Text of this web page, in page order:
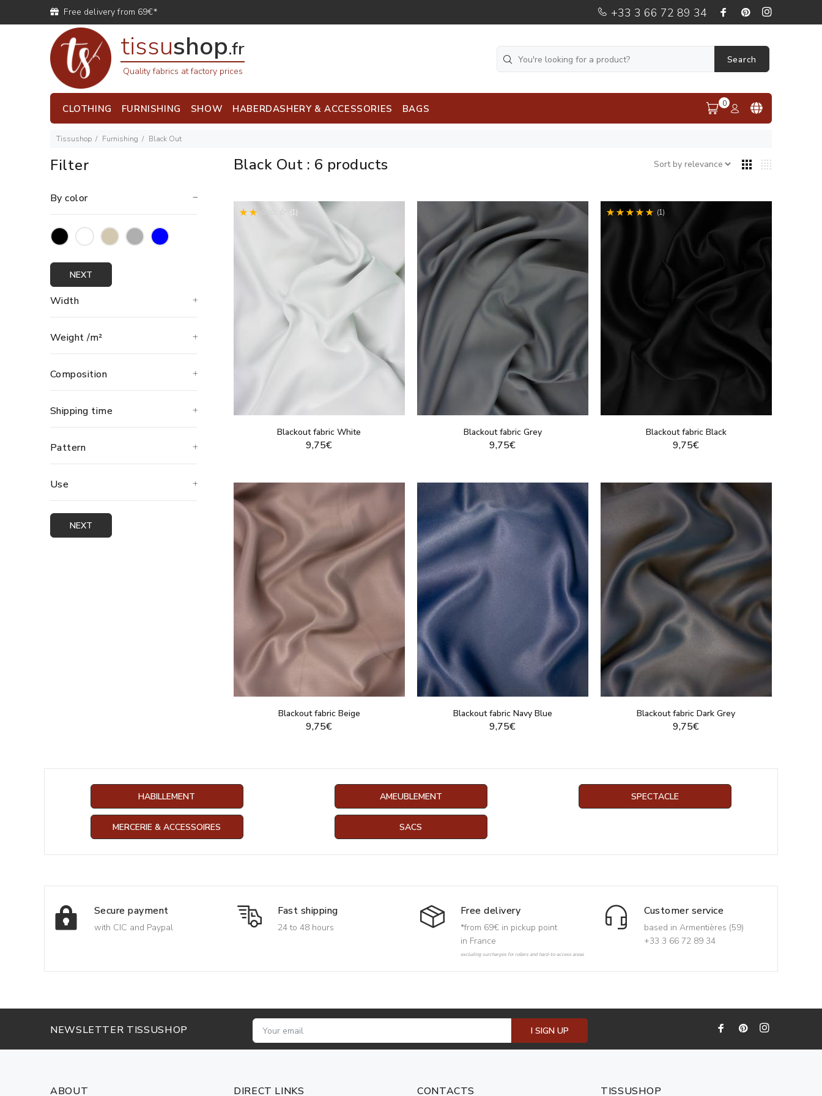
Free delivery from 69€* +33 3 66 72 89 34
tissushop.fr
Quality fabrics at factory prices
Search
CLOTHING FURNISHING SHOW HABERDASHERY & ACCESSORIES BAGS 0
Tissushop Furnishing Black Out
Filter
By color
NEXT
Width
Weight /m²
Composition
Shipping time
Pattern
Use
NEXT
Black Out : 6 products
(1)
Blackout fabric White
9,75€
DISPLAY THIS PRODUCT
Blackout fabric Grey
9,75€
DISPLAY THIS PRODUCT
(1)
Blackout fabric Black
9,75€
DISPLAY THIS PRODUCT
Blackout fabric Beige
9,75€
DISPLAY THIS PRODUCT
Blackout fabric Navy Blue
9,75€
DISPLAY THIS PRODUCT
Blackout fabric Dark Grey
9,75€
DISPLAY THIS PRODUCT
HABILLEMENT AMEUBLEMENT SPECTACLE
MERCERIE & ACCESSOIRES SACS
Secure payment
with CIC and Paypal
Fast shipping
24 to 48 hours
Free delivery
*from 69€ in pickup point
in France
excluding surcharges for rollers and hard-to-access areas
Customer service
based in Armentières (59)
+33 3 66 72 89 34
NEWSLETTER TISSUSHOP I SIGN UP
ABOUT DIRECT LINKS CONTACTS TISSUSHOP